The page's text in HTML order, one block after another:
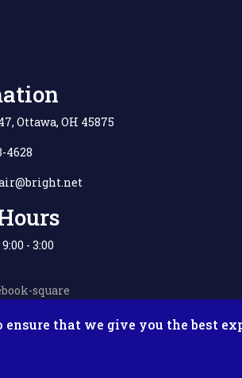
Ottawa, OH 45875
4628
- 3:00
square
ensure that we give you the best